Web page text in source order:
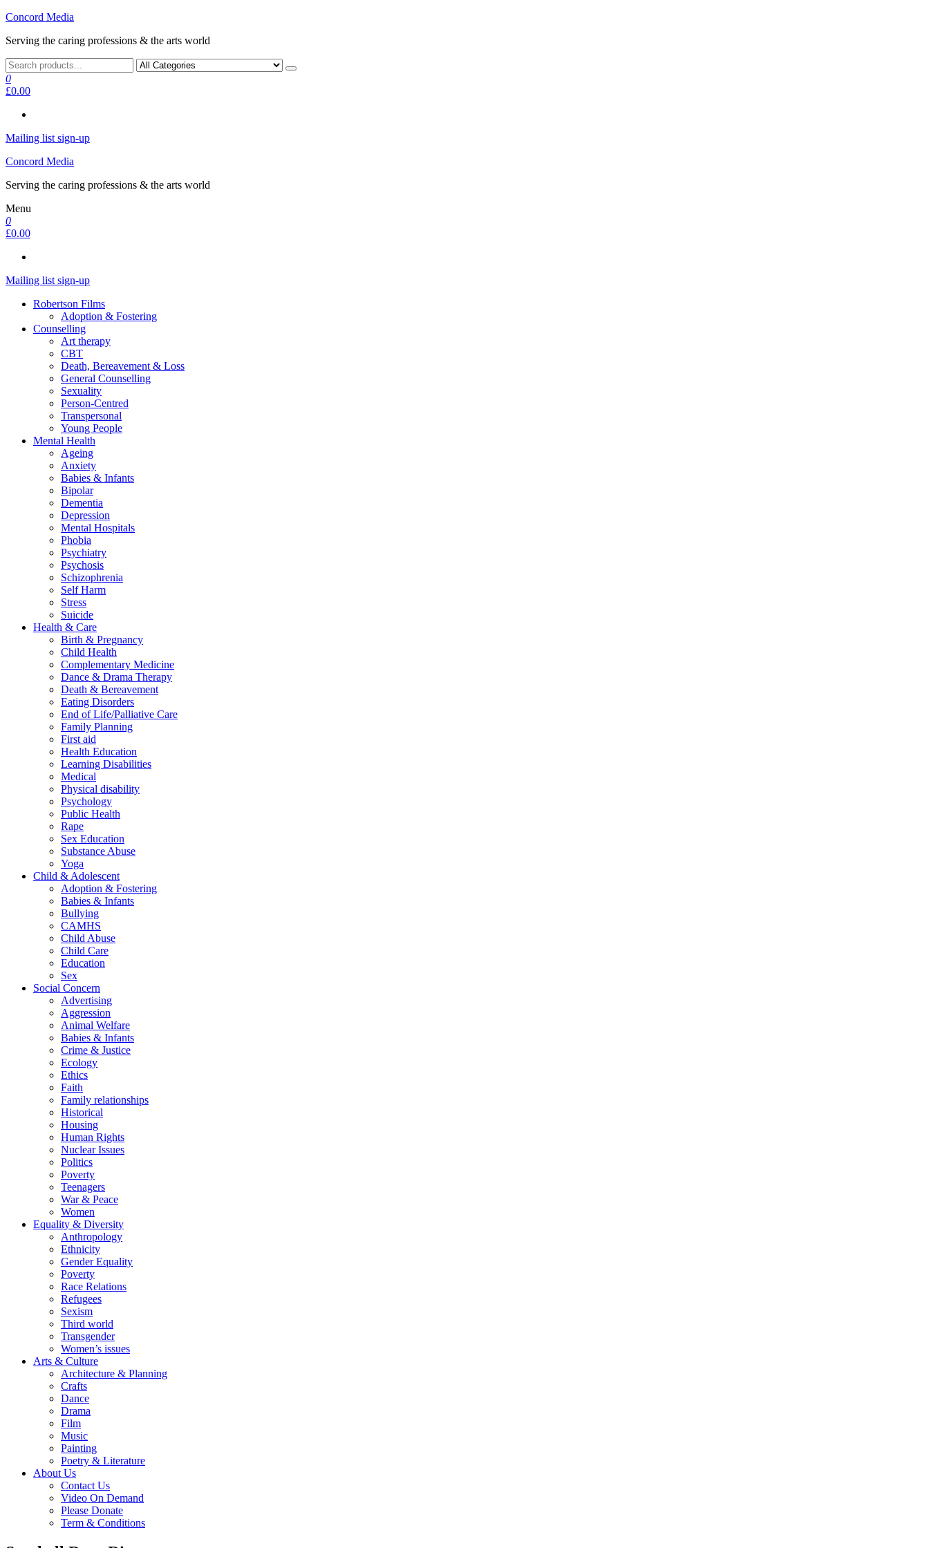
Skip
the
Concord Media
Serving the caring professions & the arts world
0
£0.00
Mailing list sign-up
Concord Media
Serving the caring professions & the arts world
Menu
0
£0.00
Mailing list sign-up
Robertson Films
Adoption & Fostering
Counselling
Art therapy
CBT
Death, Bereavement & Loss
General Counselling
Sexuality
Person-Centred
Transpersonal
Young People
Mental Health
Ageing
Anxiety
Babies & Infants
Bipolar
Dementia
Depression
Mental Hospitals
Phobia
Psychiatry
Psychosis
Schizophrenia
Self Harm
Stress
Suicide
Health & Care
Birth & Pregnancy
Child Health
Complementary Medicine
Dance & Drama Therapy
Death & Bereavement
Eating Disorders
End of Life/Palliative Care
Family Planning
First aid
Health Education
Learning Disabilities
Medical
Physical disability
Psychology
Public Health
Rape
Sex Education
Substance Abuse
Yoga
Child & Adolescent
Adoption & Fostering
Babies & Infants
Bullying
CAMHS
Child Abuse
Child Care
Education
Sex
Social Concern
Advertising
Aggression
Animal Welfare
Babies & Infants
Crime & Justice
Ecology
Ethics
Faith
Family relationships
Historical
Housing
Human Rights
Nuclear Issues
Politics
Poverty
Teenagers
War & Peace
Women
Equality & Diversity
Anthropology
Ethnicity
Gender Equality
Poverty
Race Relations
Refugees
Sexism
Third world
Transgender
Women’s issues
Arts & Culture
Architecture & Planning
Crafts
Dance
Drama
Film
Music
Painting
Poetry & Literature
About Us
Contact Us
Video On Demand
Please Donate
Term & Conditions